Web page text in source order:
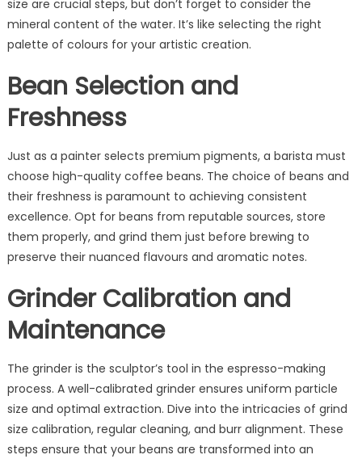
size are crucial steps, but don’t forget to consider the
mineral content of the water. It’s like selecting the right
palette of colours for your artistic creation.
Bean Selection and
Freshness
Just as a painter selects premium pigments, a barista must
choose high-quality coffee beans. The choice of beans and
their freshness is paramount to achieving consistent
excellence. Opt for beans from reputable sources, store
them properly, and grind them just before brewing to
preserve their nuanced flavours and aromatic notes.
Grinder Calibration and
Maintenance
The grinder is the sculptor’s tool in the espresso-making
process. A well-calibrated grinder ensures uniform particle
size and optimal extraction. Dive into the intricacies of grind
size calibration, regular cleaning, and burr alignment. These
steps ensure that your beans are transformed into an